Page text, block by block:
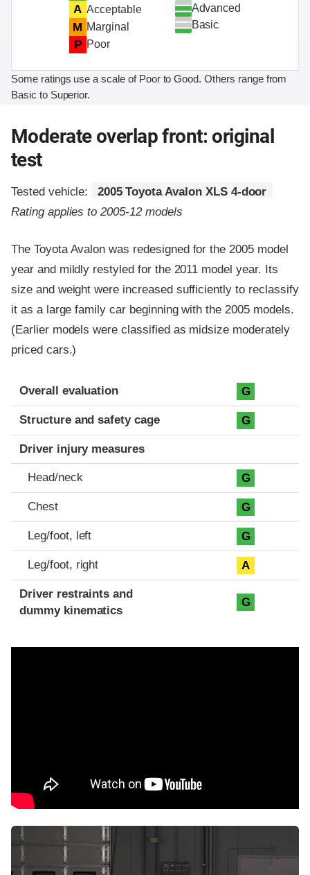
A Acceptable
M Marginal
P Poor
Advanced
Basic
Some ratings use a scale of Poor to Good. Others range from
Basic to Superior.
Moderate overlap front: original
test
Tested vehicle:
2005 Toyota Avalon XLS 4-door
Rating applies to 2005-12 models
The Toyota Avalon was redesigned for the 2005 model
year and mildly restyled for the 2011 model year. Its
size and weight were increased sufficiently to reclassify
it as a large family car beginning with the 2005 models.
(Earlier models were classified as midsize moderately
priced cars.)
Evaluation criteria
Rating
Overall evaluation G
Structure and safety cage G
Driver injury measures
Head/neck G
Chest G
Leg/foot, left G
Leg/foot, right A
Driver restraints and
dummy kinematics
G